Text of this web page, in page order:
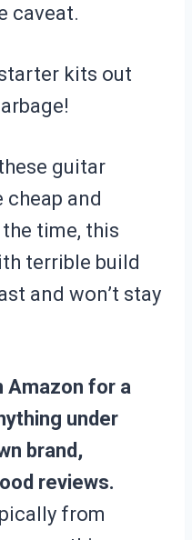
caveat.
kits out
guitar
and
time, this
terrible build
and won’t stay
Amazon for a
under
brand,
reviews.
from